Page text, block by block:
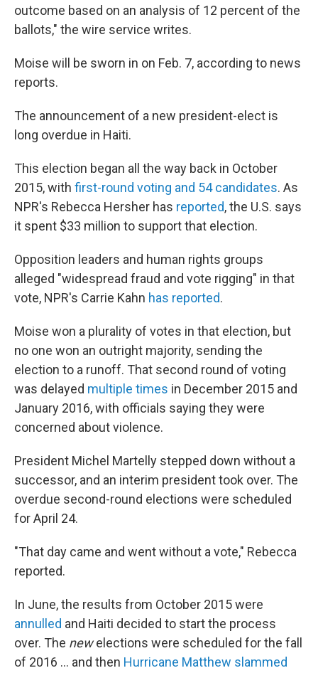
outcome based on an analysis of 12 percent of the
ballots," the wire service writes.
Moise will be sworn in on Feb. 7, according to news
reports.
The announcement of a new president-elect is
long overdue in Haiti.
This election began all the way back in October
2015, with first-round voting and 54 candidates. As
NPR's Rebecca Hersher has reported, the U.S. says
it spent $33 million to support that election.
Opposition leaders and human rights groups
alleged "widespread fraud and vote rigging" in that
vote, NPR's Carrie Kahn has reported.
Moise won a plurality of votes in that election, but
no one won an outright majority, sending the
election to a runoff. That second round of voting
was delayed multiple times in December 2015 and
January 2016, with officials saying they were
concerned about violence.
President Michel Martelly stepped down without a
successor, and an interim president took over. The
overdue second-round elections were scheduled
for April 24.
"That day came and went without a vote," Rebecca
reported.
In June, the results from October 2015 were
annulled and Haiti decided to start the process
over. The newelections were scheduled for the fall
of 2016 ... and then Hurricane Matthew slammed